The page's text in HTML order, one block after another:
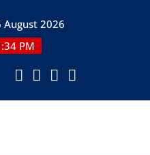
August 2026
PM